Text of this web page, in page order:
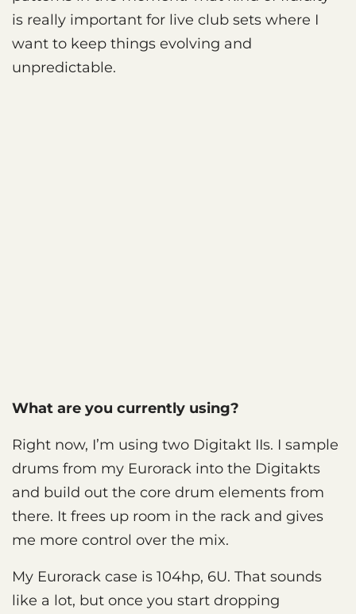
is really important for live club sets where I
want to keep things evolving and
unpredictable.
What are you currently using?
Right now, I’m using two Digitakt IIs. I sample
drums from my Eurorack into the Digitakts
and build out the core drum elements from
there. It frees up room in the rack and gives
me more control over the mix.
My Eurorack case is 104hp, 6U. That sounds
like a lot, but once you start dropping